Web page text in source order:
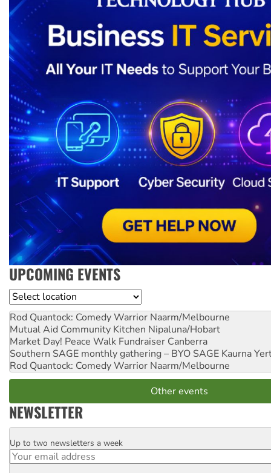
UPCOMING EVENTS
Location
Rod Quantock: Comedy Warrior Naarm/Melbourne
Mutual Aid Community Kitchen Nipaluna/Hobart
Market Day! Peace Walk Fundraiser Canberra
Southern SAGE monthly gathering – BYO SAGE Kaurna
Rod Quantock: Comedy Warrior Naarm/Melbourne
Other events
NEWSLETTER
Email
Up to two newsletters a week